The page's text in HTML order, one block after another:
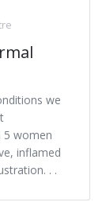
we
5 women
inflamed
. .